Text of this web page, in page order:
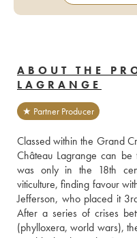
ABOUT THE
LAGRANGE
★ Partner Producer
Classed within the Grand
Château Lagrange can
was only in the 18th
viticulture, finding favour
Jefferson, who placed it
After a series of crises
(phylloxera, world wars),